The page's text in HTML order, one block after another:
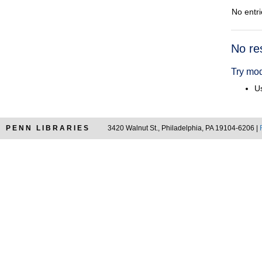
No
No
Try
PENN LIBRARIES 3420 Walnut St., Philadelphia, PA 19104-6206 |